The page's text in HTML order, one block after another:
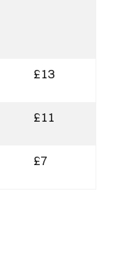
£13
£11
£7